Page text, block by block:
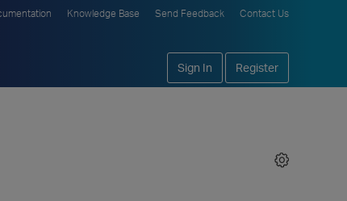
Knowledge Base Send Feedback Contact Us
Sign In Register